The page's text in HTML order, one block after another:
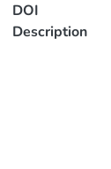
DOI
Description